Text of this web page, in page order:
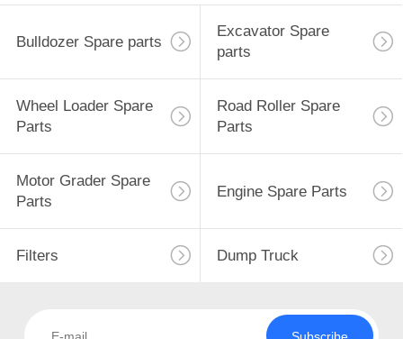
Bulldozer Spare parts
Excavator Spare
parts
Wheel Loader Spare
Parts
Road Roller Spare
Parts
Motor Grader Spare
Parts
Engine Spare Parts
Filters Dump Truck
Subscribe